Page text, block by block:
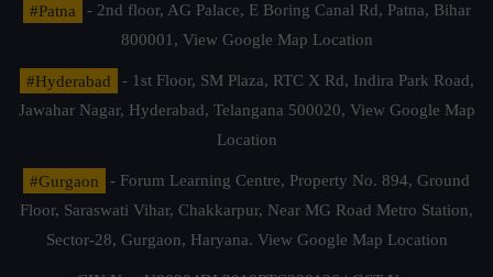
#Patna
- 2nd floor, AG Palace, E Boring Canal Rd, Patna, Bihar
800001, View Google Map Location
#Hyderabad
- 1st Floor, SM Plaza, RTC X Rd, Indira Park Road,
Jawahar Nagar, Hyderabad, Telangana 500020, View Google Map
Location
#Gurgaon
- Forum Learning Centre, Property No. 894, Ground
Floor, Saraswati Vihar, Chakkarpur, Near MG Road Metro Station,
Sector-28, Gurgaon, Haryana. View Google Map Location